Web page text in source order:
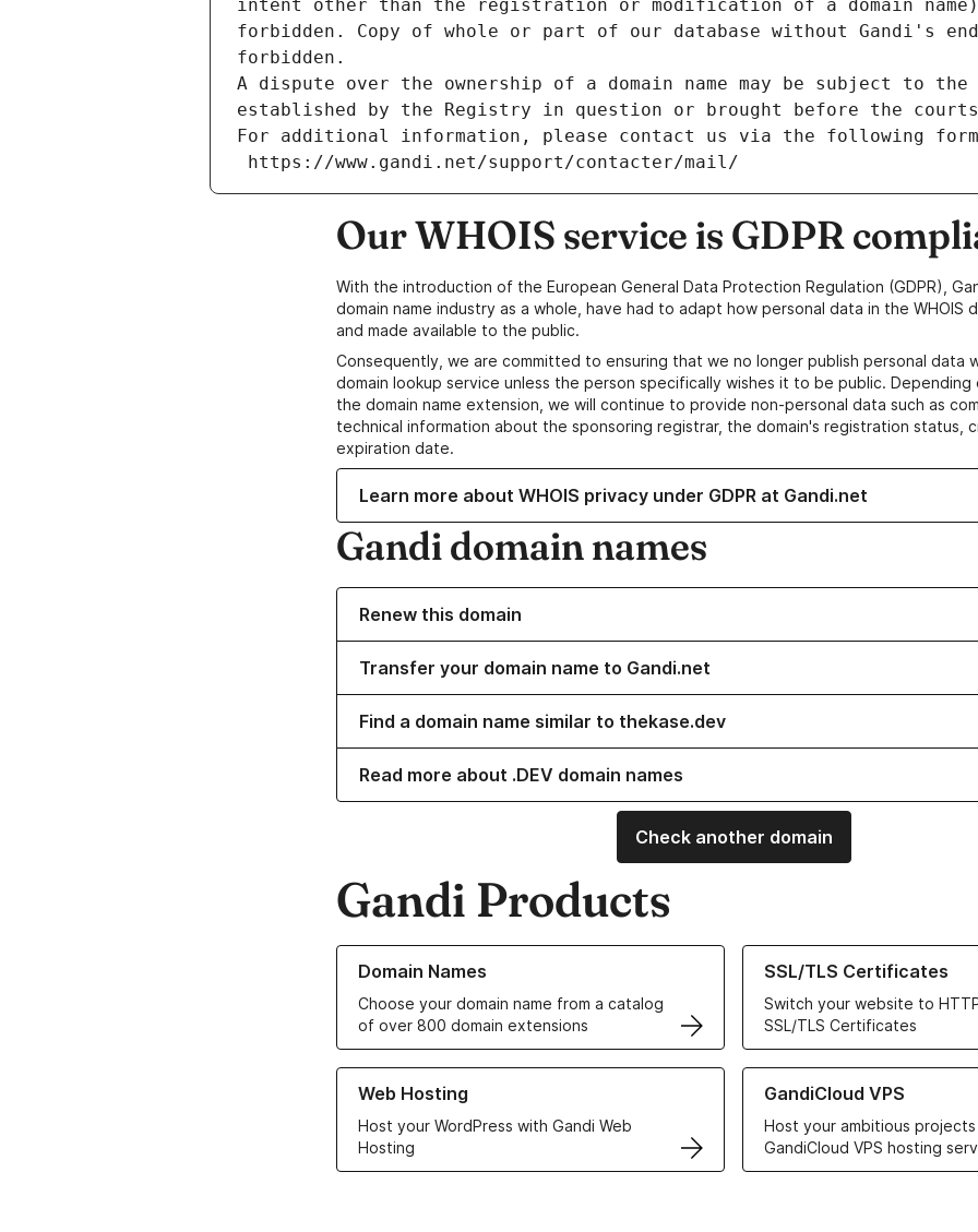
intent other than the registration or modification of a domain
forbidden. Copy of whole or part of our database without Gandi's
forbidden.
A dispute over the ownership of a domain name may be subject to
established by the Registry in question or brought before the
For additional information, please contact us via the following
https://www.gandi.net/support/contacter/mail/
Our WHOIS service is GDPR
With the introduction of the European General Data Protection Regulation (GDPR),
domain name industry as a whole, have had to adapt how personal data in the WHOIS
and made available to the public.
Consequently, we are committed to ensuring that we no longer publish personal data
domain lookup service unless the person specifically wishes it to be public.
the domain name extension, we will continue to provide non-personal data such as
technical information about the sponsoring registrar, the domain's registration status,
expiration date.
Learn more about WHOIS privacy under GDPR at Gandi.net
Gandi domain names
Renew this domain
Transfer your domain name to Gandi.net
Find a domain name similar to thekase.dev
Read more about .DEV domain names
Check another domain
Gandi Products
Domain Names
Choose your domain name from a catalog
of over 800 domain extensions
Learn more about our Domain Names
SSL/TLS Certificates
Switch your website to
SSL/TLS Certificates
Learn more about our SSL/TLS
Web Hosting
Host your WordPress with Gandi Web
Hosting
Learn more about our Web Hosting solutions
GandiCloud VPS
Host your ambitious
GandiCloud VPS hosting
Learn more about GandiCloud